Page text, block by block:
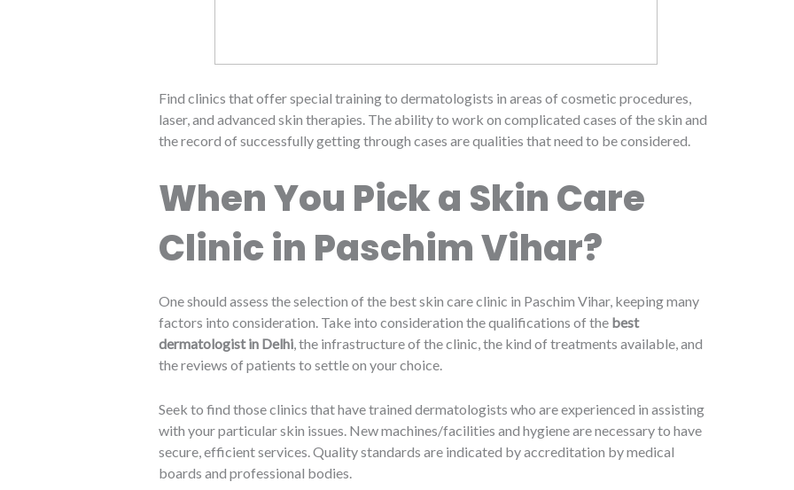
Find clinics that offer special training to dermatologists in areas of cosmetic procedures,
laser, and advanced skin therapies. The ability to work on complicated cases of the skin and
the record of successfully getting through cases are qualities that need to be considered.
When You Pick a Skin Care
Clinic in Paschim Vihar?
One should assess the selection of the best skin care clinic in Paschim Vihar, keeping many
factors into consideration. Take into consideration the qualifications of the best
dermatologist in Delhi, the infrastructure of the clinic, the kind of treatments available, and
the reviews of patients to settle on your choice.
Seek to find those clinics that have trained dermatologists who are experienced in assisting
with your particular skin issues. New machines/facilities and hygiene are necessary to have
secure, efficient services. Quality standards are indicated by accreditation by medical
boards and professional bodies.